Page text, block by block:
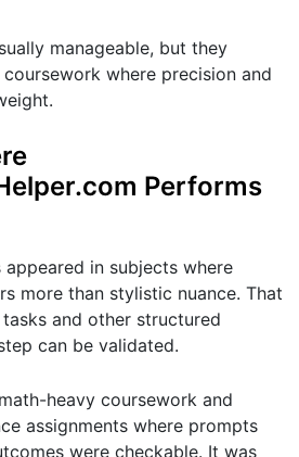
manageable, but they
where precision and
Performs
in subjects where
more than stylistic nuance. That
and other structured
can be validated.
heavy coursework and
assignments where prompts
were checkable. It was